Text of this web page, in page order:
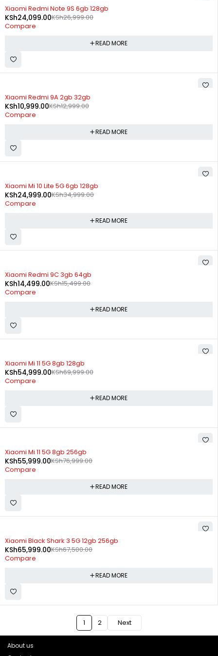
SOLD OUT
Xiaomi Redmi Note 9S 6gb 128gb
KSh26,999.00
KSh24,099.00
Compare
READ MORE
SOLD OUT
Xiaomi Redmi 9A 2gb 32gb
KSh12,999.00
KSh10,999.00
Compare
READ MORE
SOLD OUT
Xiaomi Mi 10 Lite 5G 6gb 128gb
KSh34,999.00
KSh24,999.00
Compare
READ MORE
SOLD OUT
Xiaomi Redmi 9C 3gb 64gb
KSh15,499.00
KSh14,499.00
Compare
READ MORE
SOLD OUT
Xiaomi Mi 11 5G 8gb 128gb
KSh69,999.00
KSh54,999.00
Compare
READ MORE
SOLD OUT
Xiaomi Mi 11 5G 8gb 256gb
KSh76,999.00
KSh55,999.00
Compare
READ MORE
SOLD OUT
Xiaomi Black Shark 3 5G 12gb 256gb
KSh67,500.00
KSh65,999.00
Compare
READ MORE
1 2 Next
About us